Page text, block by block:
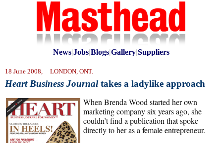
News|Jobs|Blogs|Gallery|Suppliers
18 June 2008, LONDON, ONT.
Heart Business Journaltakes a ladylike approach
When Brenda Wood started her own
marketing company six years ago, she
couldn’t find a publication that spoke
directly to her as a female entrepreneur.